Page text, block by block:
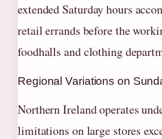
extended Saturday hours
retail errands before the
foodhalls and clothing
Regional Variations on
Northern Ireland operates
limitations on large stores